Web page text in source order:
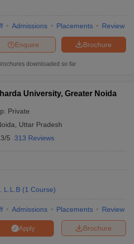
Admissions Placements Review
Brochure
Enquire
downloaded so far
University, Greater Noida
Private
Uttar Pradesh
5 313 Reviews
L.L.B (1 Course)
Admissions Placements Review
Brochure
Apply